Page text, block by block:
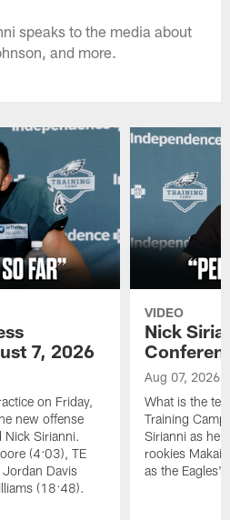
speaks to the media about
and more.
7, 2026
on Friday,
new offense
Nick Sirianni.
(4:03), TE
Davis
(18:48).
VIDEO
Nick
Aug 07, 2026
What is the
Training
Sirianni as he
rookies Makai
as the Eagles'